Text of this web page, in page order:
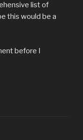
list of
this would be a
before I